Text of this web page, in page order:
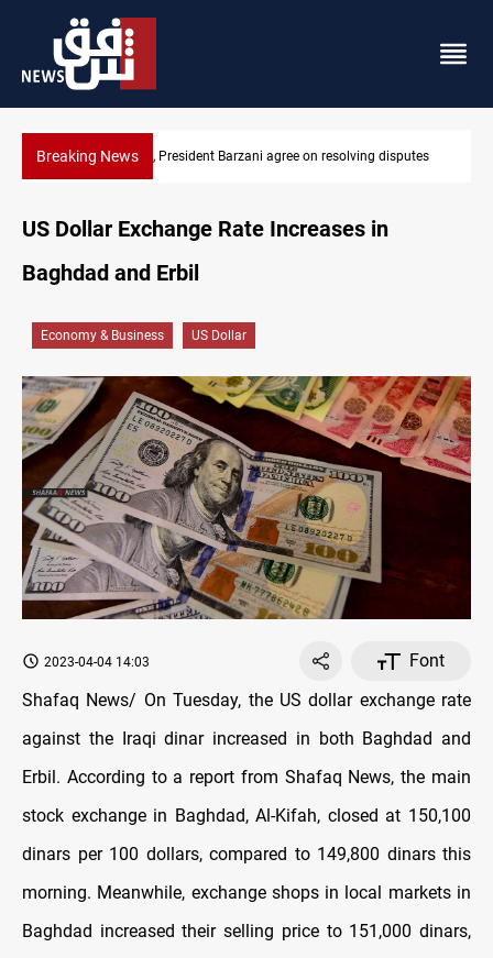
Breaking News SAC sets Sept 30 deadline to disarm factions
disputes
US Dollar Exchange Rate Increases in
Baghdad and Erbil
Economy & Business US Dollar
2023-04-04 14:03
Font
Shafaq News/ On Tuesday, the US dollar exchange rate
against the Iraqi dinar increased in both Baghdad and
Erbil. According to a report from Shafaq News, the main
stock exchange in Baghdad, Al-Kifah, closed at 150,100
dinars per 100 dollars, compared to 149,800 dinars this
morning. Meanwhile, exchange shops in local markets in
Baghdad increased their selling price to 151,000 dinars,